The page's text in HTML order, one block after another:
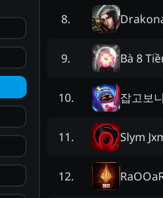
8.
9. Bà 8
10. 잡고보
11. Slym
12.